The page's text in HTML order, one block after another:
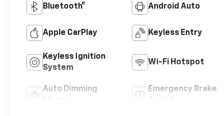
Bluetooth® Android Auto
Apple CarPlay Keyless Entry
Keyless Ignition
System
Wi-Fi Hotspot
Auto Dimming
Emergency Brake